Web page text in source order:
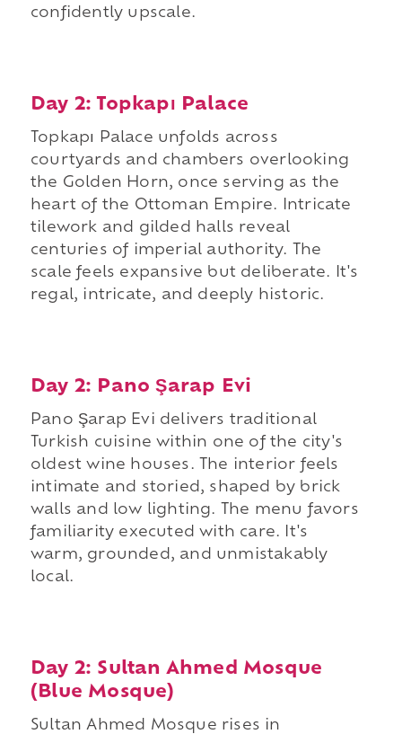
confidently upscale.
Day 2: Topkapı Palace
Topkapı Palace unfolds across
courtyards and chambers overlooking
the Golden Horn, once serving as the
heart of the Ottoman Empire. Intricate
tilework and gilded halls reveal
centuries of imperial authority. The
scale feels expansive but deliberate. It's
regal, intricate, and deeply historic.
Day 2: Pano Şarap Evi
Pano Şarap Evi delivers traditional
Turkish cuisine within one of the city's
oldest wine houses. The interior feels
intimate and storied, shaped by brick
walls and low lighting. The menu favors
familiarity executed with care. It's
warm, grounded, and unmistakably
local.
Day 2: Sultan Ahmed Mosque
(Blue Mosque)
Sultan Ahmed Mosque rises in